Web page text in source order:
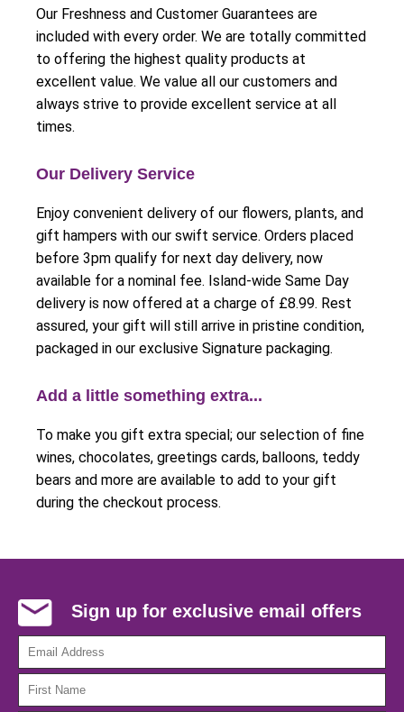
Our Freshness and Customer Guarantees are
included with every order. We are totally committed
to offering the highest quality products at
excellent value. We value all our customers and
always strive to provide excellent service at all
times.
Our Delivery Service
Enjoy convenient delivery of our flowers, plants, and
gift hampers with our swift service. Orders placed
before 3pm qualify for next day delivery, now
available for a nominal fee. Island-wide Same Day
delivery is now offered at a charge of £8.99. Rest
assured, your gift will still arrive in pristine condition,
packaged in our exclusive Signature packaging.
Add a little something extra...
To make you gift extra special; our selection of fine
wines, chocolates, greetings cards, balloons, teddy
bears and more are available to add to your gift
during the checkout process.
Sign up for exclusive email offers